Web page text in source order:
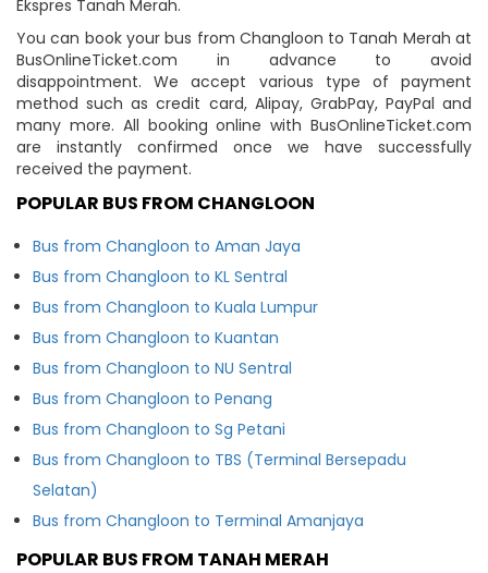
Ekspres Tanah Merah.
You can book your bus from Changloon to Tanah Merah at
BusOnlineTicket.com in advance to avoid
disappointment. We accept various type of payment
method such as credit card, Alipay, GrabPay, PayPal and
many more. All booking online with BusOnlineTicket.com
are instantly confirmed once we have successfully
received the payment.
POPULAR BUS FROM CHANGLOON
Bus from Changloon to Aman Jaya
Bus from Changloon to KL Sentral
Bus from Changloon to Kuala Lumpur
Bus from Changloon to Kuantan
Bus from Changloon to NU Sentral
Bus from Changloon to Penang
Bus from Changloon to Sg Petani
Bus from Changloon to TBS (Terminal Bersepadu
Selatan)
Bus from Changloon to Terminal Amanjaya
POPULAR BUS FROM TANAH MERAH